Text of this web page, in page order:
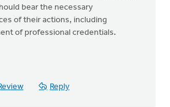
bear the necessary
of their actions, including
of professional credentials.
Reply